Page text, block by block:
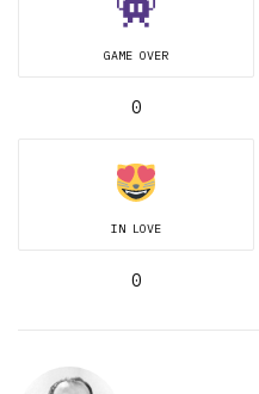
GAME OVER
0
IN LOVE
0